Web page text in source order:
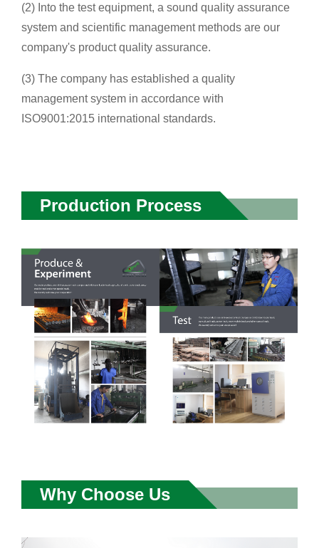
(2) Into the test equipment, a sound quality assurance
system and scientific management methods are our
company's product quality assurance.
(3) The company has established a quality
management system in accordance with
ISO9001:2015 international standards.
Production Process
Why Choose Us